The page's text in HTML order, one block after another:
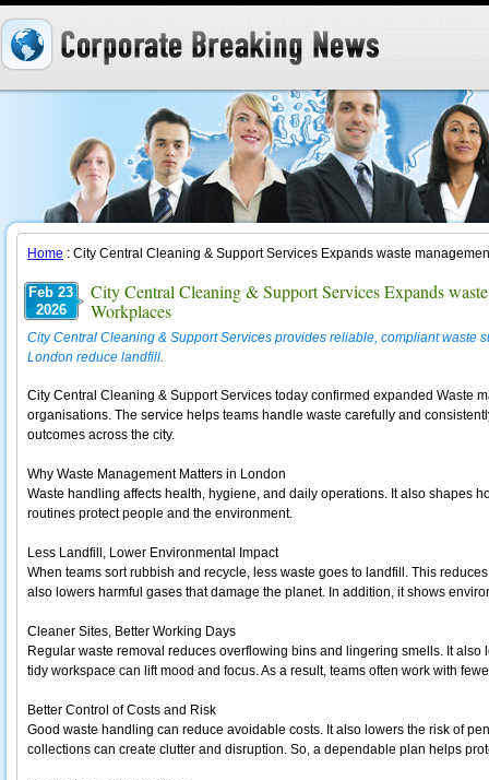
Home : City Central Cleaning & Support Services Expands waste
Feb 23
2026
City Central Cleaning & Support Services Expands
Workplaces
City Central Cleaning & Support Services provides reliable, compliant waste
London reduce landfill.
City Central Cleaning & Support Services today confirmed expanded Waste
organisations. The service helps teams handle waste carefully and
outcomes across the city.
Why Waste Management Matters in London
Waste handling affects health, hygiene, and daily operations. It also shapes
routines protect people and the environment.
Less Landfill, Lower Environmental Impact
When teams sort rubbish and recycle, less waste goes to landfill. This
also lowers harmful gases that damage the planet. In addition, it shows
Cleaner Sites, Better Working Days
Regular waste removal reduces overflowing bins and lingering smells. It also
tidy workspace can lift mood and focus. As a result, teams often work with
Better Control of Costs and Risk
Good waste handling can reduce avoidable costs. It also lowers the risk of
collections can create clutter and disruption. So, a dependable plan helps